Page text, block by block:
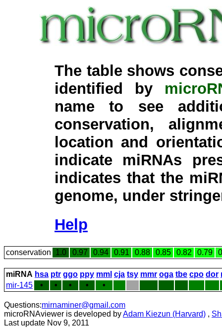
The table shows
identified by
name to see
conservation,
location and
indicate miRNAs
indicates that the
genome, under
Help
conservation 1.0 0.97 0.94 0.91 0.88 0.85 0.82 0.79
miRNA hsa ptr ggo ppy mml cja tsy mmr oga tbe cpo dor
mir-145
• • • • •
Questions:mirnaminer@gmail.com
microRNAviewer is developed byAdam Kiezun (Harvard) ,
Last update Nov 9, 2011